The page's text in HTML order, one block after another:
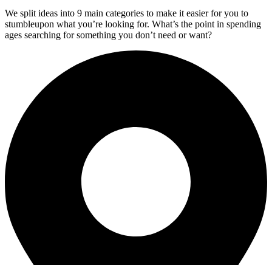
We split ideas into 9 main categories to make it easier for you to
stumbleupon what you’re looking for. What’s the point in spending
ages searching for something you don’t need or want?